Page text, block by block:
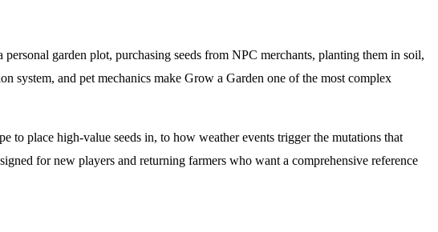
garden plot, purchasing seeds from NPC merchants, planting them in soil,
system, and pet mechanics make Grow a Garden one of the most complex
place high-value seeds in, to how weather events trigger the mutations that
for new players and returning farmers who want a comprehensive reference